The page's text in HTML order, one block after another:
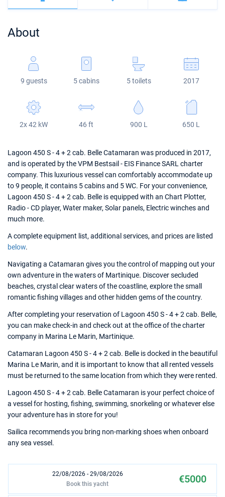
Veruda
Bali
Fountaine Pajot
Leopard
Bali 5.4
Astrea 42
Excess 11
Jeanneau 54
Sun Odyssey 440
Sun Odyssey 410
Dufour 46 GL
About
9 guests 5 cabins 5 toilets 2017
2x 42 kW 46 ft 900 L 650 L
Lagoon 450 S - 4 + 2 cab. Belle Catamaran was produced in 2017,
and is operated by the VPM Bestsail - EIS Finance SARL charter
company. This luxurious vessel can comfortably accommodate up
to 9 people, it contains 5 cabins and 5 WC. For your convenience,
Lagoon 450 S - 4 + 2 cab. Belle is equipped with an Chart Plotter,
Radio - CD player, Water maker, Solar panels, Electric winches and
much more.
A complete equipment list, additional services, and prices are listed
below.
Navigating a Catamaran gives you the control of mapping out your
own adventure in the waters of Martinique. Discover secluded
beaches, crystal clear waters of the coastline, explore the small
romantic fishing villages and other hidden gems of the country.
After completing your reservation of Lagoon 450 S - 4 + 2 cab. Belle,
you can make check-in and check out at the office of the charter
company in Marina Le Marin, Martinique.
Catamaran Lagoon 450 S - 4 + 2 cab. Belle is docked in the beautiful
Marina Le Marin, and it is important to know that all rented vessels
must be returned to the same location from which they were rented.
Lagoon 450 S - 4 + 2 cab. Belle Catamaran is your perfect choice of
a vessel for hosting, fishing, swimming, snorkeling or whatever else
your adventure has in store for you!
Sailica recommends you bring non-marking shoes when onboard
any sea vessel.
22/08/2026 - 29/08/2026 €5000
Book this yacht